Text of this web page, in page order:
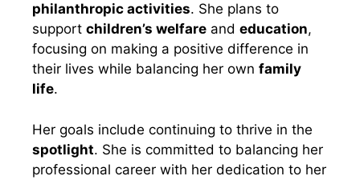
philanthropic activities. She plans to
support children’s welfare and education,
focusing on making a positive difference in
their lives while balancing her own family
life.
Her goals include continuing to thrive in the
spotlight. She is committed to balancing her
professional career with her dedication to her